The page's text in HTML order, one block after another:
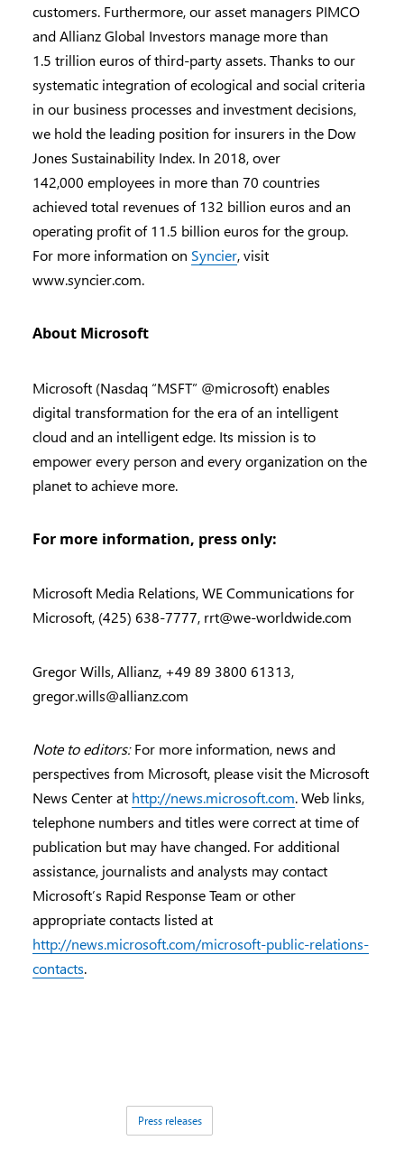
customers. Furthermore, our asset managers PIMCO
and Allianz Global Investors manage more than
1.5 trillion euros of third-party assets. Thanks to our
systematic integration of ecological and social criteria
in our business processes and investment decisions,
we hold the leading position for insurers in the Dow
Jones Sustainability Index. In 2018, over
142,000 employees in more than 70 countries
achieved total revenues of 132 billion euros and an
operating profit of 11.5 billion euros for the group.
For more information on Syncier, visit
www.syncier.com.
About Microsoft
Microsoft (Nasdaq “MSFT” @microsoft) enables
digital transformation for the era of an intelligent
cloud and an intelligent edge. Its mission is to
empower every person and every organization on the
planet to achieve more.
For more information, press only:
Microsoft Media Relations, WE Communications for
Microsoft, (425) 638-7777, rrt@we-worldwide.com
Gregor Wills, Allianz, +49 89 3800 61313,
gregor.wills@allianz.com
Note to editors:For more information, news and
perspectives from Microsoft, please visit the Microsoft
News Center at http://news.microsoft.com. Web links,
telephone numbers and titles were correct at time of
publication but may have changed. For additional
assistance, journalists and analysts may contact
Microsoft’s Rapid Response Team or other
appropriate contacts listed at
http://news.microsoft.com/microsoft-public-relations-
contacts.
Press releases